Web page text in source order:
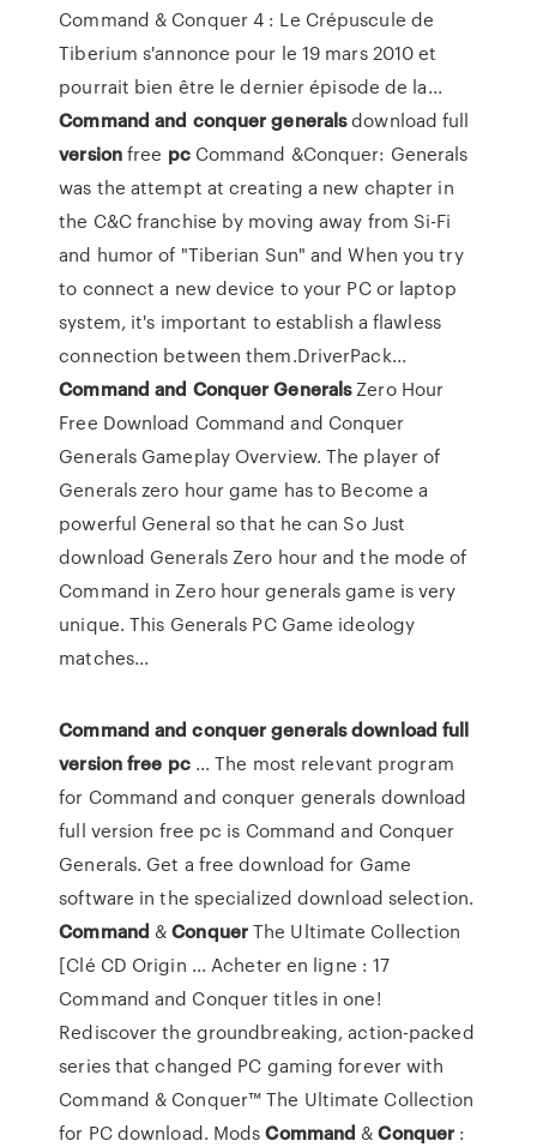
Command & Conquer 4 : Le Crépuscule de
Tiberium s'annonce pour le 19 mars 2010 et
pourrait bien être le dernier épisode de la...
Command and conquer generalsdownload full
versionfree pcCommand &Conquer: Generals
was the attempt at creating a new chapter in
the C&C franchise by moving away from Si-Fi
and humor of "Tiberian Sun" and When you try
to connect a new device to your PC or laptop
system, it's important to establish a flawless
connection between them.DriverPack...
Command and Conquer GeneralsZero Hour
Free Download Command and Conquer
Generals Gameplay Overview. The player of
Generals zero hour game has to Become a
powerful General so that he can So Just
download Generals Zero hour and the mode of
Command in Zero hour generals game is very
unique. This Generals PC Game ideology
matches...
Command and conquer generals download full
version free pc... The most relevant program
for Command and conquer generals download
full version free pc is Command and Conquer
Generals. Get a free download for Game
software in the specialized download selection.
Command &ConquerThe Ultimate Collection
[Clé CD Origin ... Acheter en ligne : 17
Command and Conquer titles in one!
Rediscover the groundbreaking, action-packed
series that changed PC gaming forever with
Command & Conquer™ The Ultimate Collection
for PC download. ModsCommand &Conquer :